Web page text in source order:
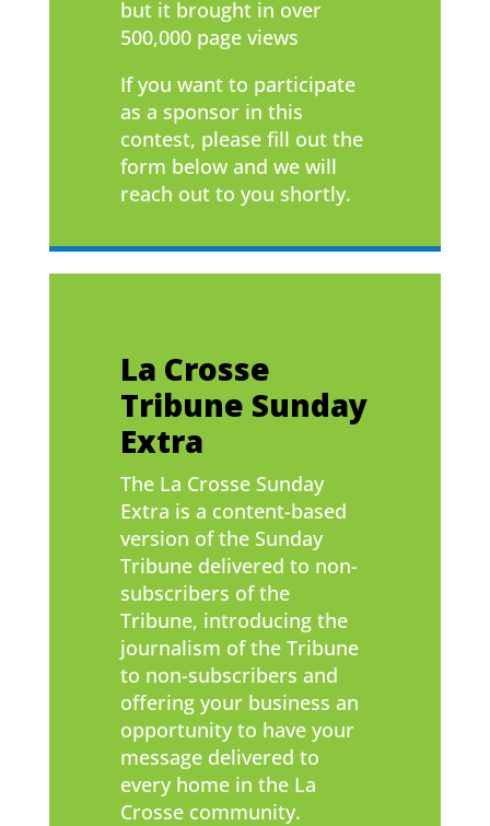
but it brought in over
500,000 page views
If you want to participate
as a sponsor in this
contest, please fill out the
form below and we will
reach out to you shortly.
La Crosse
Tribune Sunday
Extra
The La Crosse Sunday
Extra is a content-based
version of the Sunday
Tribune delivered to non-
subscribers of the
Tribune, introducing the
journalism of the Tribune
to non-subscribers and
offering your business an
opportunity to have your
message delivered to
every home in the La
Crosse community.